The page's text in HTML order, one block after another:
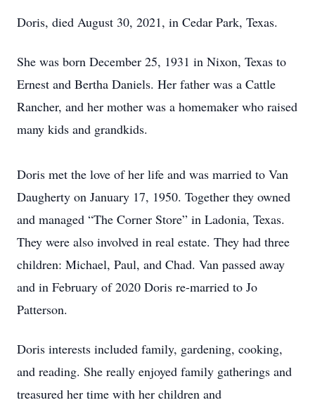
Doris, died August 30, 2021, in Cedar Park, Texas.
She was born December 25, 1931 in Nixon, Texas to
Ernest and Bertha Daniels. Her father was a Cattle
Rancher, and her mother was a homemaker who raised
many kids and grandkids.
Doris met the love of her life and was married to Van
Daugherty on January 17, 1950. Together they owned
and managed “The Corner Store” in Ladonia, Texas.
They were also involved in real estate. They had three
children: Michael, Paul, and Chad. Van passed away
and in February of 2020 Doris re-married to Jo
Patterson.
Doris interests included family, gardening, cooking,
and reading. She really enjoyed family gatherings and
treasured her time with her children and